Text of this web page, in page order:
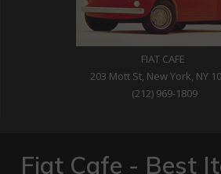
FIAT CAFE
203 Mott St, New York, NY
(212) 969-1809
Fiat Cafe - Best